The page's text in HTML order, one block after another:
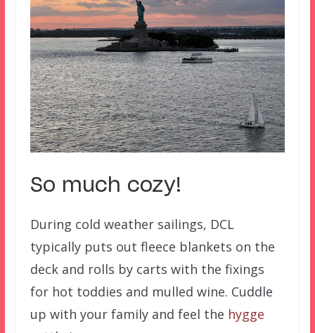
So much cozy!
During cold weather sailings, DCL
typically puts out fleece blankets on the
deck and rolls by carts with the fixings
for hot toddies and mulled wine. Cuddle
up with your family and feel the hygge